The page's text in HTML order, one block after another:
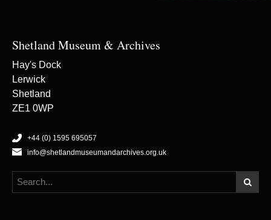
Shetland Museum & Archives
Hay's Dock
Lerwick
Shetland
ZE1 0WP
+44 (0) 1595 695057
info@shetlandmuseumandarchives.org.uk